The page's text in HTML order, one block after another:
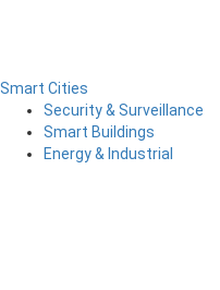
Smart Cities
Security & Surveillance
Smart Buildings
Energy & Industrial